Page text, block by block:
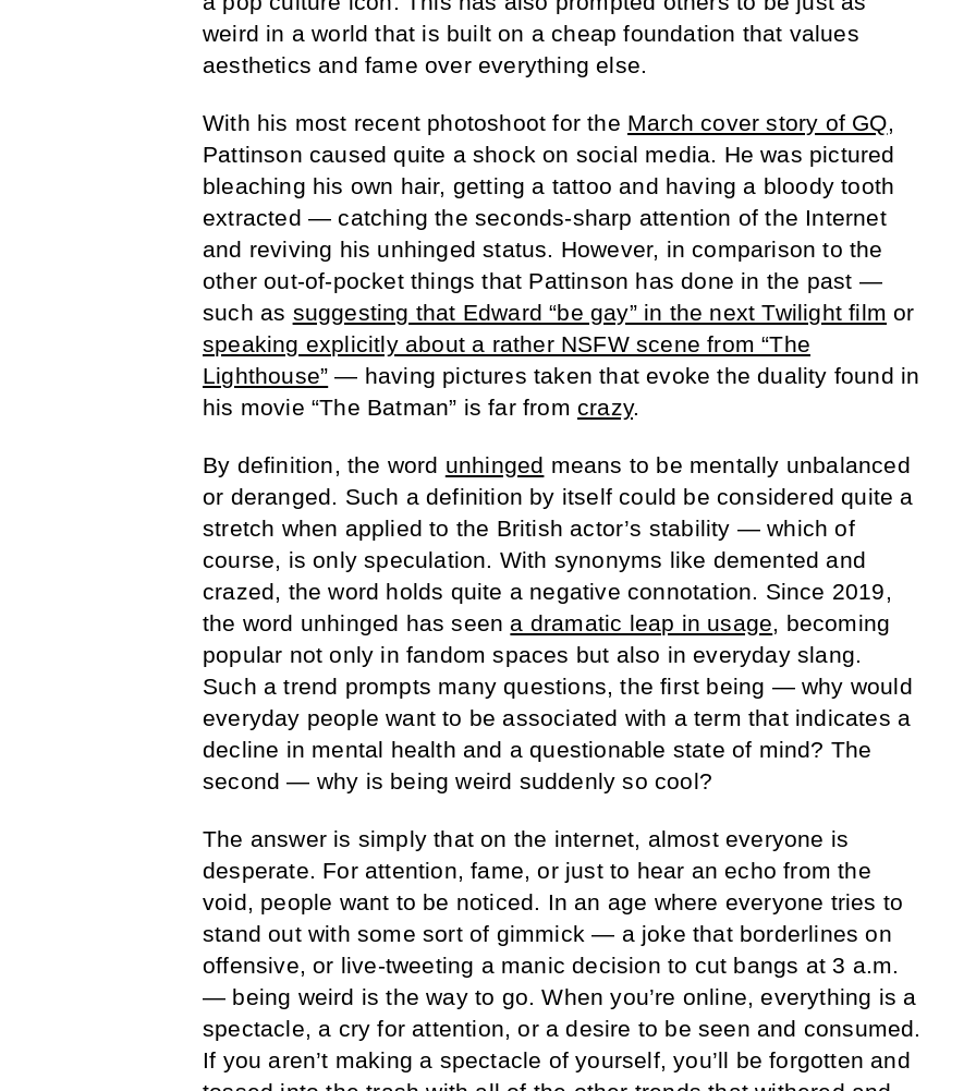
weird in a world that is built on a cheap foundation that values
aesthetics and fame over everything else.
With his most recent photoshoot for the March cover story of GQ,
Pattinson caused quite a shock on social media. He was pictured
bleaching his own hair, getting a tattoo and having a bloody tooth
extracted — catching the seconds-sharp attention of the Internet
and reviving his unhinged status. However, in comparison to the
other out-of-pocket things that Pattinson has done in the past —
such as suggesting that Edward “be gay” in the next Twilight film or
speaking explicitly about a rather NSFW scene from “The
Lighthouse” — having pictures taken that evoke the duality found in
his movie “The Batman” is far fromcrazy.
By definition, the word unhinged means to be mentally unbalanced
or deranged. Such a definition by itself could be considered quite a
stretch when applied to the British actor’s stability — which of
course, is only speculation. With synonyms like demented and
crazed, the word holds quite a negative connotation. Since 2019,
the word unhinged has seen a dramatic leap in usage, becoming
popular not only in fandom spaces but also in everyday slang.
Such a trend prompts many questions, the first being — why would
everyday people want to be associated with a term that indicates a
decline in mental health and a questionable state of mind? The
second — why is being weird suddenly so cool?
The answer is simply that on the internet, almost everyone is
desperate. For attention, fame, or just to hear an echo from the
void, people want to be noticed. In an age where everyone tries to
stand out with some sort of gimmick — a joke that borderlines on
offensive, or live-tweeting a manic decision to cut bangs at 3 a.m.
— being weird is the way to go. When you’re online, everything is a
spectacle, a cry for attention, or a desire to be seen and consumed.
If you aren’t making a spectacle of yourself, you’ll be forgotten and